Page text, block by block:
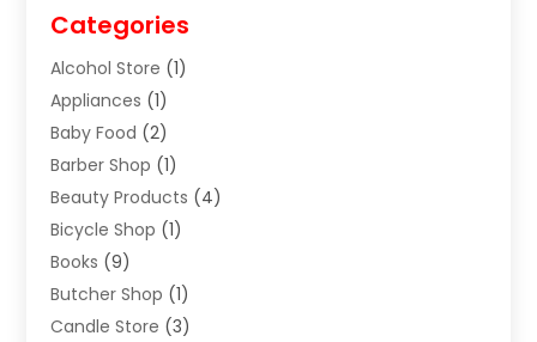
Categories
Alcohol Store (1)
Appliances (1)
Baby Food (2)
Barber Shop (1)
Beauty Products (4)
Bicycle Shop (1)
Books (9)
Butcher Shop (1)
Candle Store (3)